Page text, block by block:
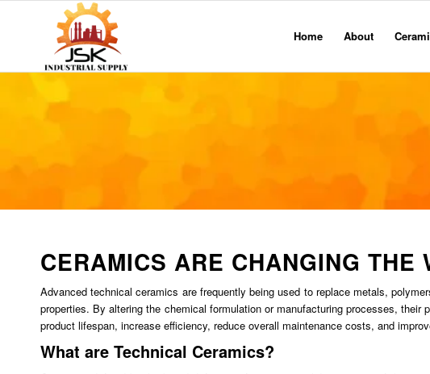
Home About
CERAMICS ARE CHANGING THE
Advanced technical ceramics are frequently being used to replace metals,
properties. By altering the chemical formulation or manufacturing processes,
product lifespan, increase efficiency, reduce overall maintenance costs, and
What are Technical Ceramics?